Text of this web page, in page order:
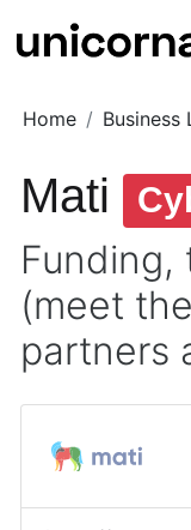
Home Business
Mati
Funding,
(meet
partners